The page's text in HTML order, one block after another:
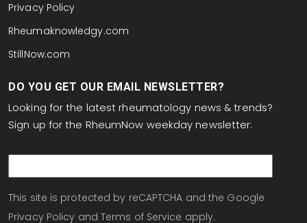
Privacy Policy
Rheumaknowledgy.com
StillNow.com
DO YOU GET OUR EMAIL NEWSLETTER?
Looking for the latest rheumatology news & trends?
Sign up for the RheumNow weekday newsletter:
This site is protected by reCAPTCHA and the Google
Privacy Policy and Terms of Service apply.